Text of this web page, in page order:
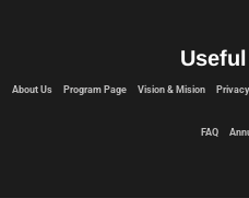
About Us Program Page Vision & Mision
FAQ